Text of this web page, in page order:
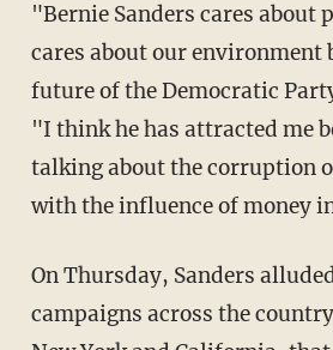
"Bernie Sanders cares about
cares about our environment
future of the Democratic
"I think he has attracted me
talking about the corruption
with the influence of money
On Thursday, Sanders
campaigns across the